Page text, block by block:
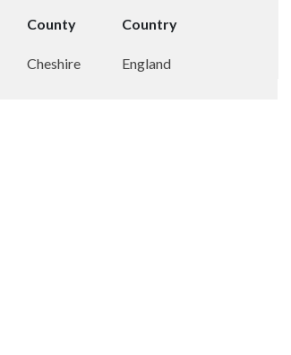
County Country
Cheshire England